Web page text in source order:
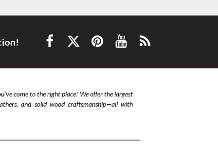
come to the right place! We offer the largest
and solid wood craftsmanship—all with